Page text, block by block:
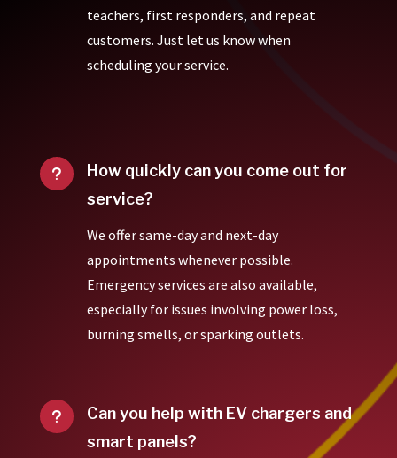
teachers, first responders, and repeat
customers. Just let us know when
scheduling your service.
u
How quickly can you come out for
service?
We offer same-day and next-day
appointments whenever possible.
Emergency services are also available,
especially for issues involving power loss,
burning smells, or sparking outlets.
u
Can you help with EV chargers and
smart panels?